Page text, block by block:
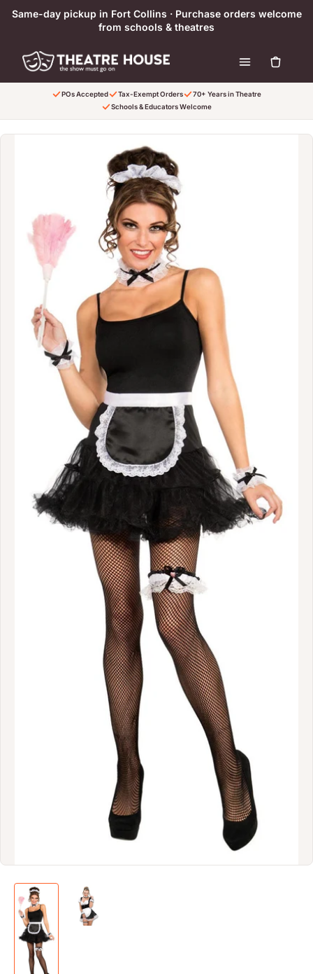
Skip to content
Same-day pickup in Fort Collins · Purchase orders welcome
from schools & theatres
POs Accepted Tax-Exempt Orders
70+ Years in Theatre
Schools & Educators Welcome